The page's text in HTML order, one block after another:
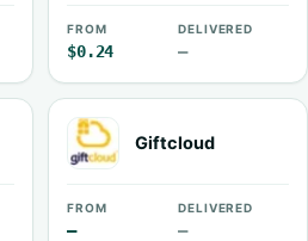
FROM
$0.24
DELIVERED
—
Giftcloud
FROM
—
DELIVERED
—